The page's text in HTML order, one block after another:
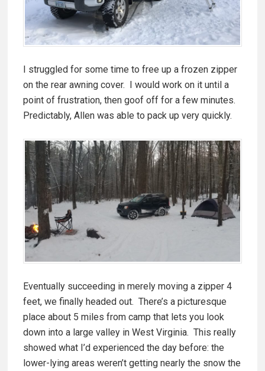
I struggled for some time to free up a frozen zipper
on the rear awning cover. I would work on it until a
point of frustration, then goof off for a few minutes.
Predictably, Allen was able to pack up very quickly.
Eventually succeeding in merely moving a zipper 4
feet, we finally headed out. There’s a picturesque
place about 5 miles from camp that lets you look
down into a large valley in West Virginia. This really
showed what I’d experienced the day before: the
lower-lying areas weren’t getting nearly the snow the